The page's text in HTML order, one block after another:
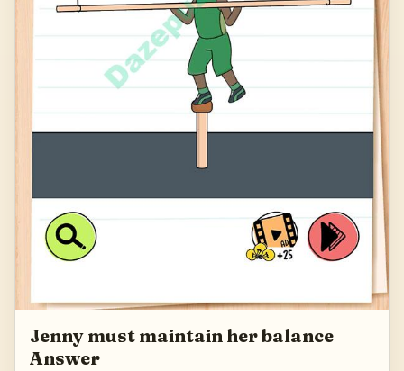
Jenny must maintain her balance
Answer